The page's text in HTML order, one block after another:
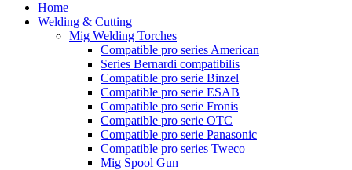
Home
Welding & Cutting
Mig Welding Torches
Compatible pro series American
Series Bernardi compatibilis
Compatible pro serie Binzel
Compatible pro serie ESAB
Compatible pro serie Fronis
Compatible pro serie OTC
Compatible pro serie Panasonic
Compatible pro series Tweco
Mig Spool Gun